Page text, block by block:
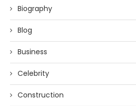
Biography
Blog
Business
Celebrity
Construction